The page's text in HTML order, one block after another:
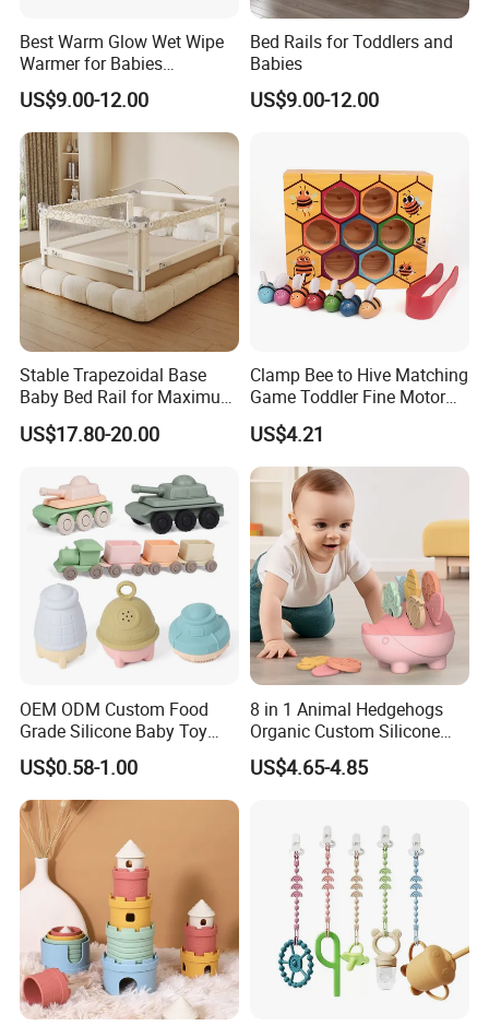
Best Warm Glow Wet Wipe
Warmer for Babies
Necessary
US$9.00-12.00
Bed Rails for Toddlers and
Babies
US$9.00-12.00
Stable Trapezoidal Base
Baby Bed Rail for Maximum
Safety
US$17.80-20.00
Clamp Bee to Hive Matching
Game Toddler Fine Motor
Skill Toy Esg17574
US$4.21
OEM ODM Custom Food
Grade Silicone Baby Toy
Casting Mold Safe Rubber
Casting Tooling
Professional Manufacturing
Factory
US$0.58-1.00
8 in 1 Animal Hedgehogs
Organic Custom Silicone
Baby Teething Teether Toys
US$4.65-4.85